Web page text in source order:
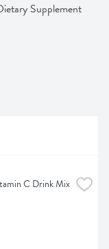
Supplement
C Drink Mix